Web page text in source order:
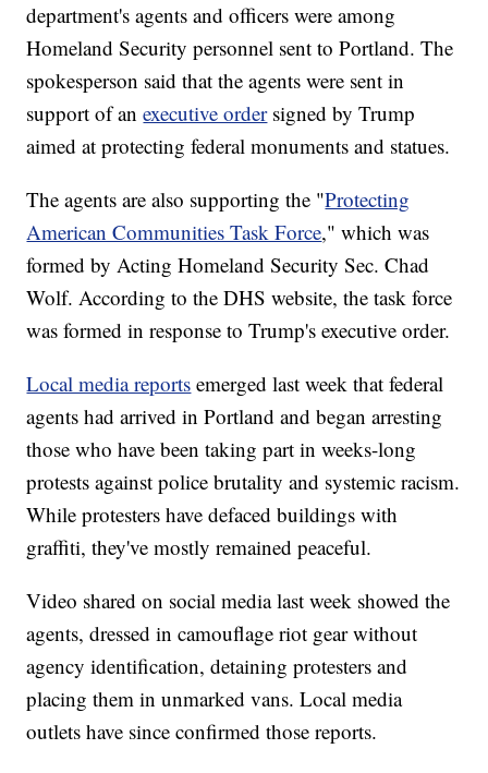
department's agents and officers were among
Homeland Security personnel sent to Portland. The
spokesperson said that the agents were sent in
support of anexecutive ordersigned by Trump
aimed at protecting federal monuments and statues.
The agents are also supporting the "Protecting
American Communities Task Force," which was
formed by Acting Homeland Security Sec. Chad
Wolf. According to the DHS website, the task force
was formed in response to Trump's executive order.
Local media reports emerged last week that federal
agents had arrived in Portland and began arresting
those who have been taking part in weeks-long
protests against police brutality and systemic racism.
While protesters have defaced buildings with
graffiti, they've mostly remained peaceful.
Video shared on social media last week showed the
agents, dressed in camouflage riot gear without
agency identification, detaining protesters and
placing them in unmarked vans. Local media
outlets have since confirmed those reports.